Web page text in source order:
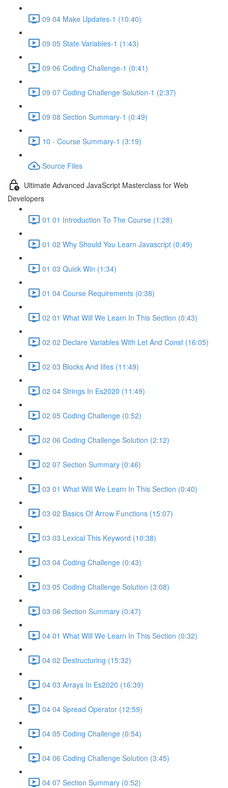
09 04 Make Updates-1 (10:40)
09 05 State Variables-1 (1:43)
09 06 Coding Challenge-1 (0:41)
09 07 Coding Challenge Solution-1 (2:37)
09 08 Section Summary-1 (0:49)
10 - Course Summary-1 (3:19)
Source Files
Ultimate Advanced JavaScript Masterclass for Web
Developers
01 01 Introduction To The Course (1:28)
01 02 Why Should You Learn Javascript (0:49)
01 03 Quick Win (1:34)
01 04 Course Requirements (0:38)
02 01 What Will We Learn In This Section (0:43)
02 02 Declare Variables With Let And Const (16:05)
02 03 Blocks And Iifes (11:49)
02 04 Strings In Es2020 (11:49)
02 05 Coding Challenge (0:52)
02 06 Coding Challenge Solution (2:12)
02 07 Section Summary (0:46)
03 01 What Will We Learn In This Section (0:40)
03 02 Basics Of Arrow Functions (15:07)
03 03 Lexical This Keyword (10:38)
03 04 Coding Challenge (0:43)
03 05 Coding Challenge Solution (3:08)
03 06 Section Summary (0:47)
04 01 What Will We Learn In This Section (0:32)
04 02 Destructuring (15:32)
04 03 Arrays In Es2020 (16:39)
04 04 Spread Operator (12:59)
04 05 Coding Challenge (0:54)
04 06 Coding Challenge Solution (3:45)
04 07 Section Summary (0:52)